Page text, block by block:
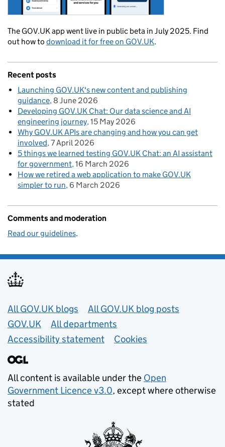
The GOV.UK app went live in public beta in July 2025. Find
out how to download it for free on GOV.UK.
Recent posts
Launching GOV.UK's new content and publishing
guidance 8 June 2026
Developing GOV.UK Chat: Our data science and AI
engineering journey 15 May 2026
Why GOV.UK APIs are changing and how you can get
involved 7 April 2026
5 things we learned testing GOV.UK Chat: an AI assistant
for government 16 March 2026
How we retired a web application to make GOV.UK
simpler to run 6 March 2026
Comments and moderation
Read our guidelines.
Useful links
All GOV.UK blogs
All GOV.UK blog posts
GOV.UK
All departments
Accessibility statement
Cookies
All content is available under the Open
Government Licence v3.0, except where otherwise
stated